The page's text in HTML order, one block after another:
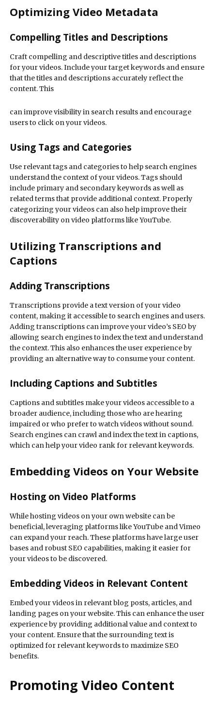
Optimizing Video Metadata
Compelling Titles and Descriptions
Craft compelling and descriptive titles and descriptions
for your videos. Include your target keywords and ensure
that the titles and descriptions accurately reflect the
content. This
can improve visibility in search results and encourage
users to click on your videos.
Using Tags and Categories
Use relevant tags and categories to help search engines
understand the context of your videos. Tags should
include primary and secondary keywords as well as
related terms that provide additional context. Properly
categorizing your videos can also help improve their
discoverability on video platforms like YouTube.
Utilizing Transcriptions and
Captions
Adding Transcriptions
Transcriptions provide a text version of your video
content, making it accessible to search engines and users.
Adding transcriptions can improve your video’s SEO by
allowing search engines to index the text and understand
the context. This also enhances the user experience by
providing an alternative way to consume your content.
Including Captions and Subtitles
Captions and subtitles make your videos accessible to a
broader audience, including those who are hearing
impaired or who prefer to watch videos without sound.
Search engines can crawl and index the text in captions,
which can help your video rank for relevant keywords.
Embedding Videos on Your Website
Hosting on Video Platforms
While hosting videos on your own website can be
beneficial, leveraging platforms like YouTube and Vimeo
can expand your reach. These platforms have large user
bases and robust SEO capabilities, making it easier for
your videos to be discovered.
Embedding Videos in Relevant Content
Embed your videos in relevant blog posts, articles, and
landing pages on your website. This can enhance the user
experience by providing additional value and context to
your content. Ensure that the surrounding text is
optimized for relevant keywords to maximize SEO
benefits.
Promoting Video Content